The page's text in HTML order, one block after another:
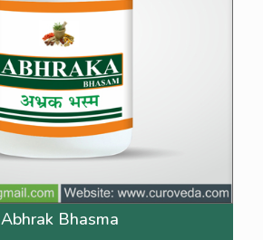
Abhrak Bhasma